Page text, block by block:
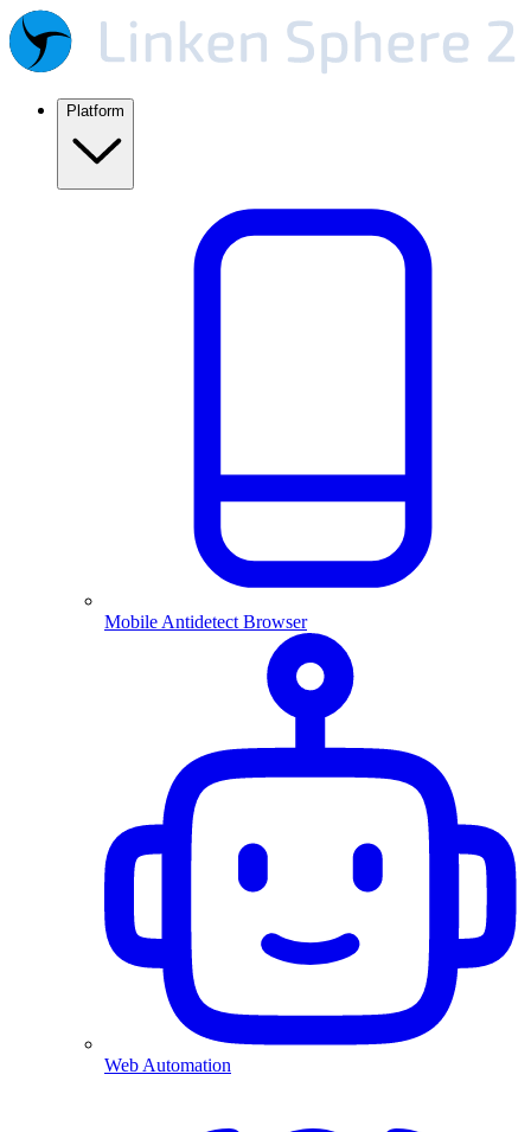
Platform
Mobile Antidetect Browser
Web Automation